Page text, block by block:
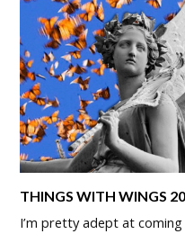
THINGS WITH WINGS
I’m pretty adept at